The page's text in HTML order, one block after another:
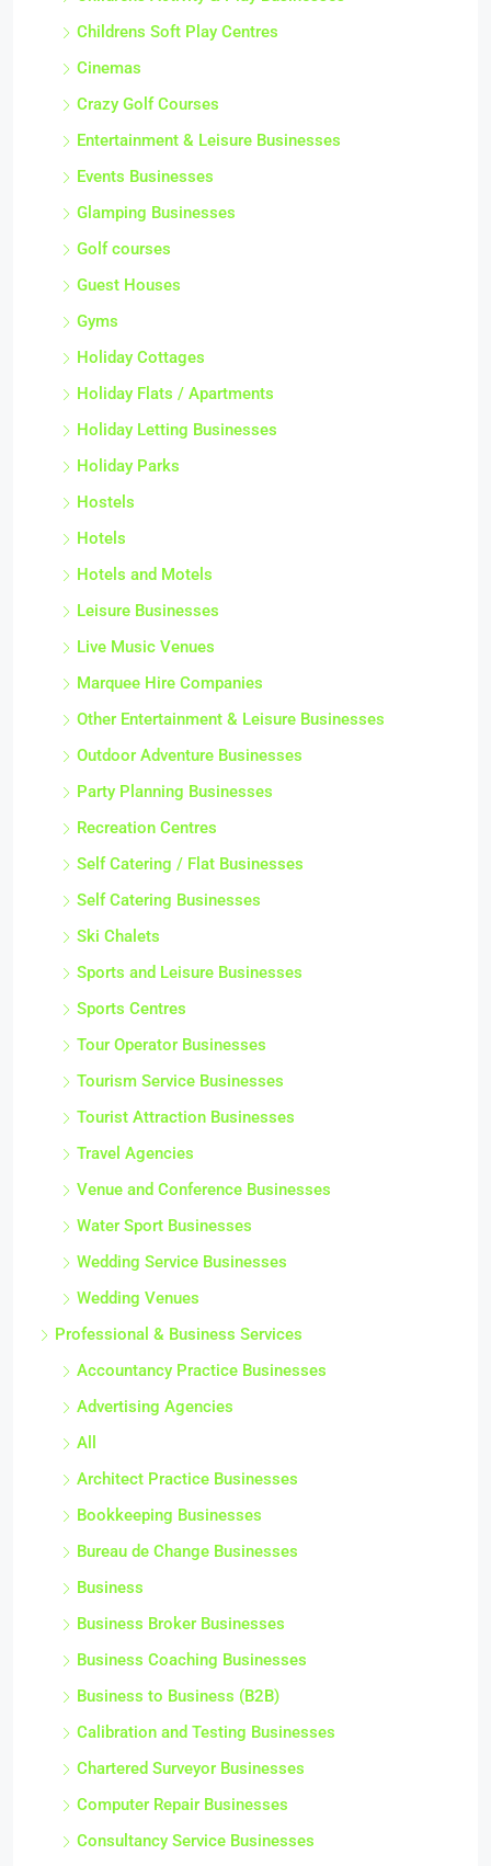
Childrens Soft Play Centres
Cinemas
Crazy Golf Courses
Entertainment & Leisure Businesses
Events Businesses
Glamping Businesses
Golf courses
Guest Houses
Gyms
Holiday Cottages
Holiday Flats / Apartments
Holiday Letting Businesses
Holiday Parks
Hostels
Hotels
Hotels and Motels
Leisure Businesses
Live Music Venues
Marquee Hire Companies
Other Entertainment & Leisure Businesses
Outdoor Adventure Businesses
Party Planning Businesses
Recreation Centres
Self Catering / Flat Businesses
Self Catering Businesses
Ski Chalets
Sports and Leisure Businesses
Sports Centres
Tour Operator Businesses
Tourism Service Businesses
Tourist Attraction Businesses
Travel Agencies
Venue and Conference Businesses
Water Sport Businesses
Wedding Service Businesses
Wedding Venues
Professional & Business Services
Accountancy Practice Businesses
Advertising Agencies
All
Architect Practice Businesses
Bookkeeping Businesses
Bureau de Change Businesses
Business
Business Broker Businesses
Business Coaching Businesses
Business to Business (B2B)
Calibration and Testing Businesses
Chartered Surveyor Businesses
Computer Repair Businesses
Consultancy Service Businesses